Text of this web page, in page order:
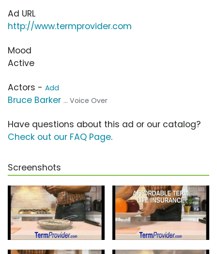
Ad URL
http://www.termprovider.com
Mood
Active
Actors - Add
Bruce Barker ... Voice Over
Have questions about this ad or our catalog?
Check out our FAQ Page.
Screenshots